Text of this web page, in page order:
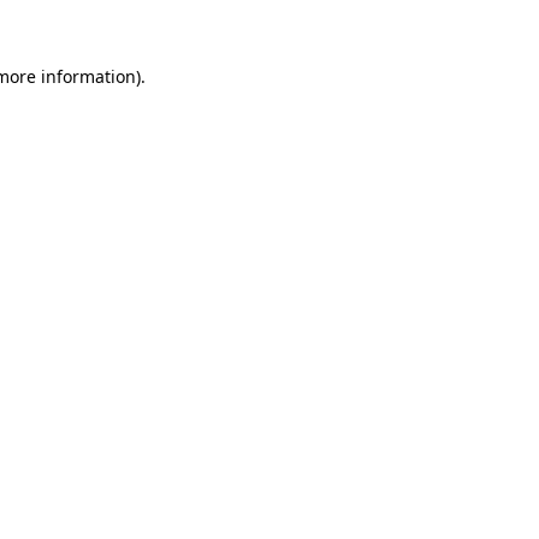
information).